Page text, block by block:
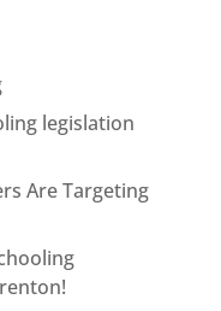
legislation
Are Targeting